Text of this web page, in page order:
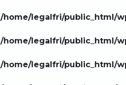
/home/legalfri/public_html/
/home/legalfri/public_html/
/home/legalfri/public_html/